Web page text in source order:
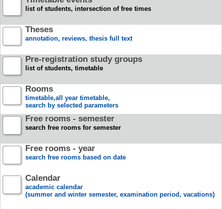
list of students, intersection of free times
Theses
annotation, reviews, thesis full text
Pre-registration study groups
list of students, timetable
Rooms
timetable,all year timetable,
search by selected parameters
Free rooms - semester
search free rooms for semester
Free rooms - year
search free rooms based on date
Calendar
academic calendar
(summer and winter semester, examination period, vacations)